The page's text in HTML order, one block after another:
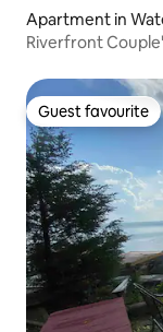
Apartment in
Riverfront
Guest favourite
Guest favourite